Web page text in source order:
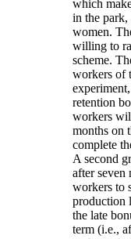
which
in the
women.
willing to
scheme.
workers of
retention
workers
months on
complete
A second
after seven
workers to
production
the late
term (i.e.,